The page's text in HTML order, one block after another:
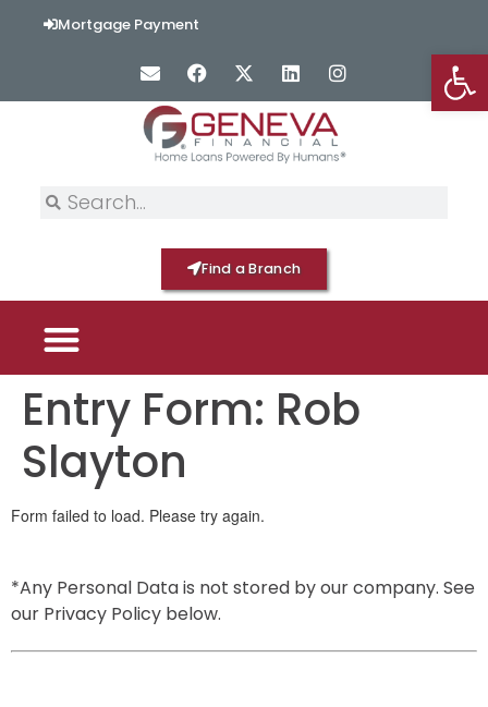
contentMortgage Payment
Find a Branch
Entry Form: Rob
Slayton
*Any Personal Data is not stored by our company. See
our Privacy Policy below.